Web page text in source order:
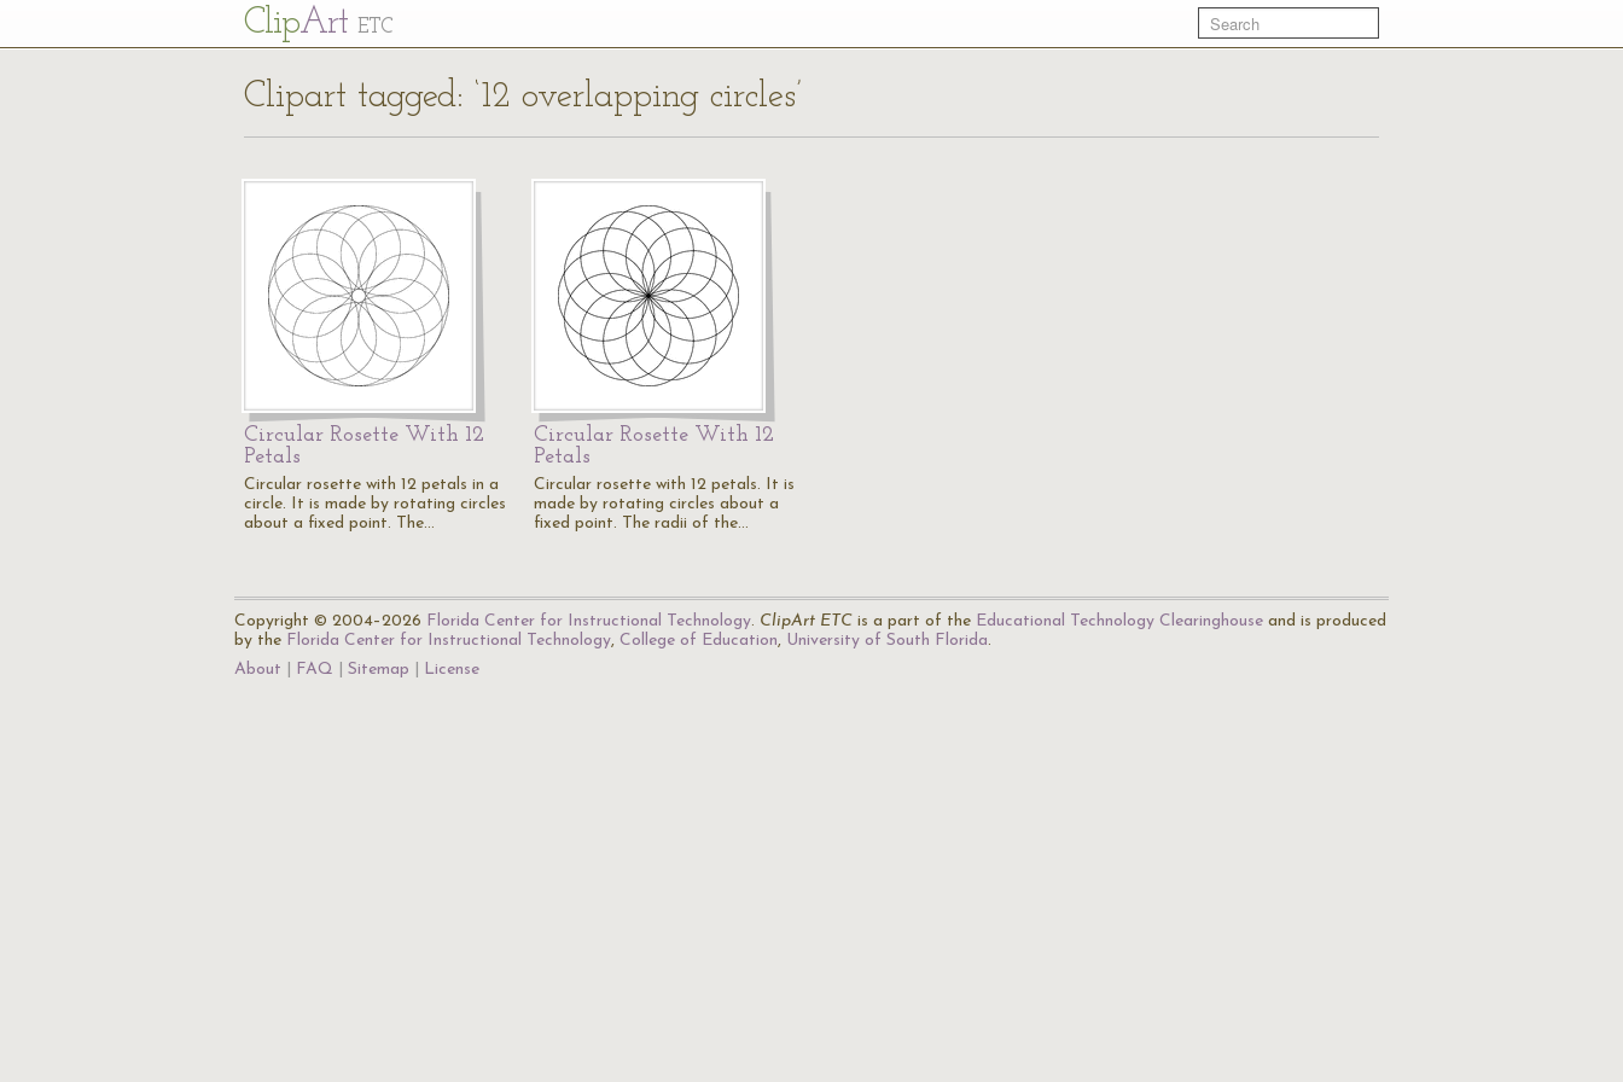
ClipArt ETC
Clipart tagged: ‘12 overlapping circles’
Circular Rosette With 12
Petals
Circular rosette with 12 petals in a
circle. It is made by rotating circles
about a fixed point. The…
Circular Rosette With 12
Petals
Circular rosette with 12 petals. It is
made by rotating circles about a
fixed point. The radii of the…
Copyright © 2004–2026 Florida Center for Instructional Technology. ClipArt ETC is a part of the Educational Technology Clearinghouse and is produced
by the Florida Center for Instructional Technology, College of Education, University of South Florida.
About
FAQ Sitemap License